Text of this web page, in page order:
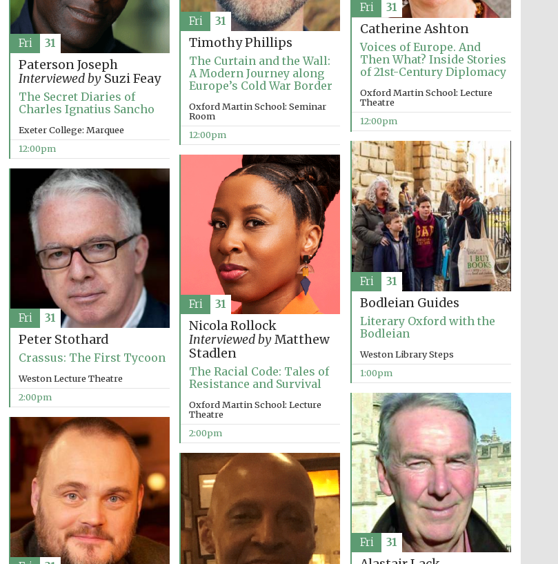
Five-star hotel partners
of The Oxford Collection
Five-star hotel partners
of The Oxford Collection
Oxford International
Centre for Publishing
Accountants to the
Private bank - London
Catherine Ashton
Voices of Europe. And
Then What? Inside Stories
of 21st-Century Diplomacy
Oxford Martin School: Lecture
Theatre
12:00pm
Fri 31
Timothy Phillips
The Curtain and the Wall:
A Modern Journey along
Europe’s Cold War Border
Oxford Martin School: Seminar
Room
12:00pm
Fri 31
Paterson Joseph
Interviewed bySuzi Feay
The Secret Diaries of
Charles Ignatius Sancho
Exeter College: Marquee
12:00pm
Fri 31
Bodleian Guides
Literary Oxford with the
Bodleian
Weston Library Steps
1:00pm
Fri 31
Nicola Rollock
Interviewed byMatthew
Stadlen
The Racial Code: Tales of
Resistance and Survival
Oxford Martin School: Lecture
Theatre
2:00pm
Fri 31
Peter Stothard
Crassus: The First Tycoon
Weston Lecture Theatre
2:00pm
Fri 31
Fri 31